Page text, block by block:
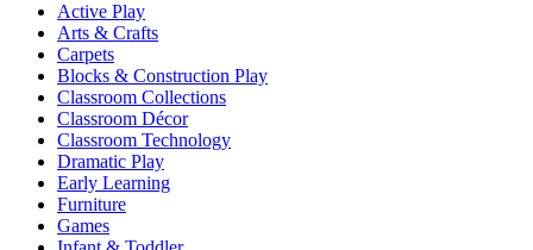
Active Play
Arts & Crafts
Carpets
Blocks & Construction Play
Classroom Collections
Classroom Décor
Classroom Technology
Dramatic Play
Early Learning
Furniture
Games